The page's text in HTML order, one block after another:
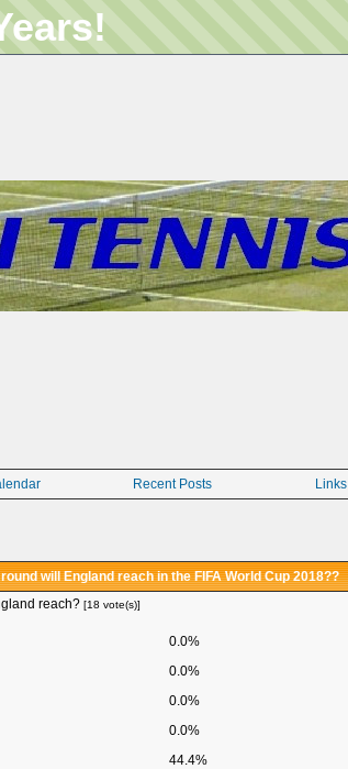
Recent Posts Links
will England reach in the FIFA World Cup 2018??
reach? [18 vote(s)]
0.0%
0.0%
0.0%
0.0%
44.4%